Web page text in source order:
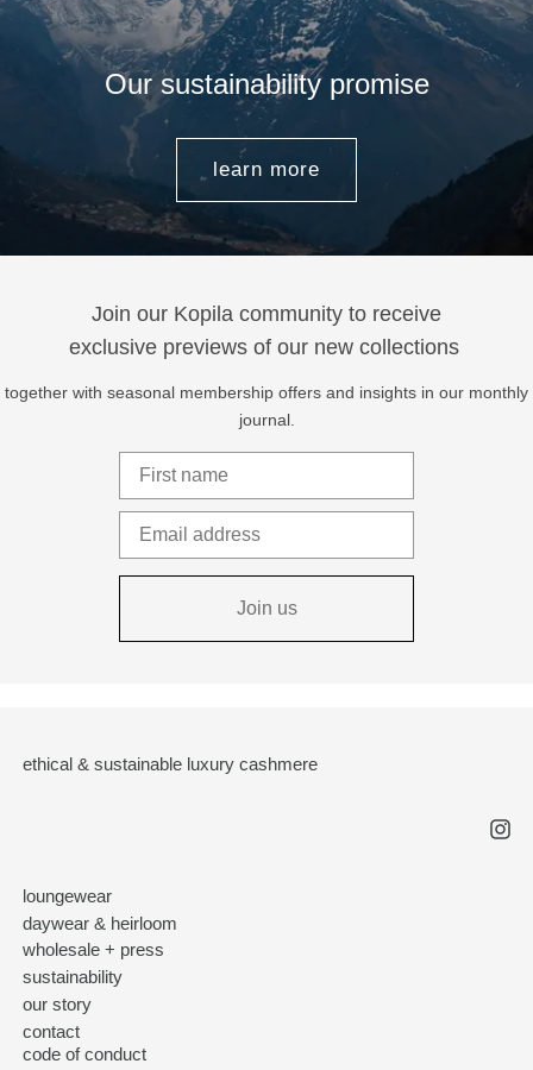
Our sustainability promise
learn more
Join our Kopila community to receive
exclusive previews of our new collections
together with seasonal membership offers and insights in our monthly
journal.
Join us
ethical & sustainable luxury cashmere
loungewear
daywear & heirloom
wholesale + press
sustainability
our story
contact
code of conduct